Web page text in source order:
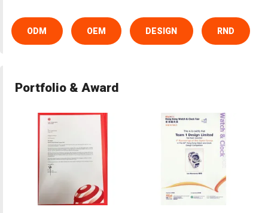
ODM OEM DESIGN RND
Portfolio & Award